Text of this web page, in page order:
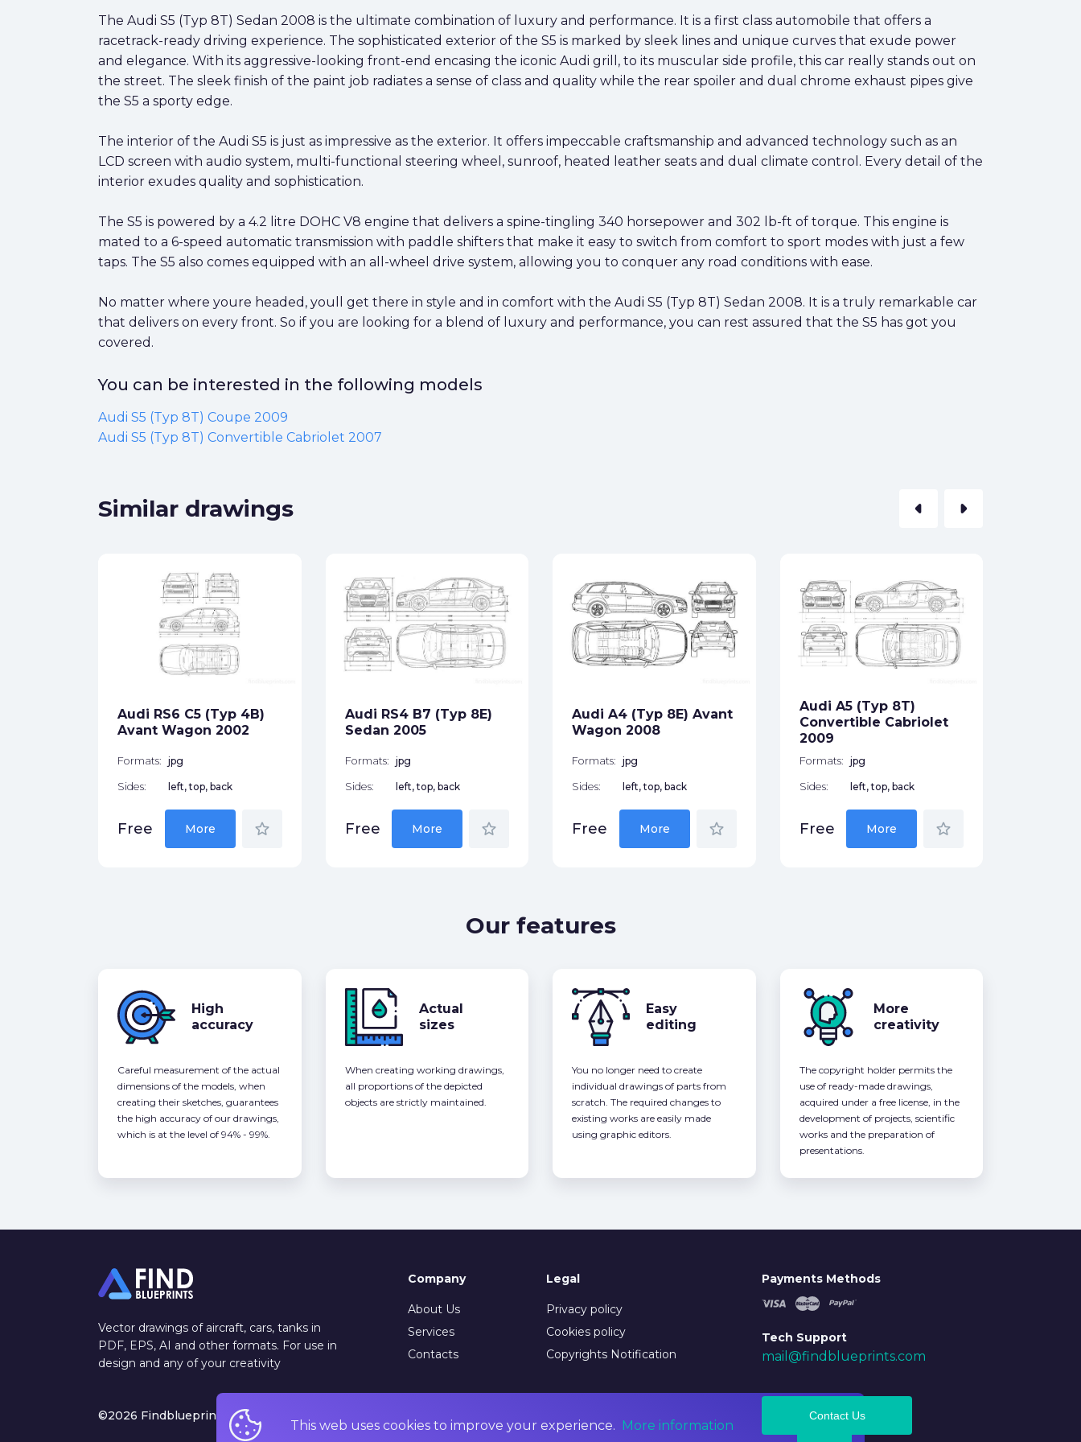
The Audi S5 (Typ 8T) Sedan 2008 is the ultimate combination of luxury and performance. It is a first class automobile that offers a
racetrack-ready driving experience. The sophisticated exterior of the S5 is marked by sleek lines and unique curves that exude power
and elegance. With its aggressive-looking front-end encasing the iconic Audi grill, to its muscular side profile, this car really stands out on
the street. The sleek finish of the paint job radiates a sense of class and quality while the rear spoiler and dual chrome exhaust pipes give
the S5 a sporty edge.
The interior of the Audi S5 is just as impressive as the exterior. It offers impeccable craftsmanship and advanced technology such as an
LCD screen with audio system, multi-functional steering wheel, sunroof, heated leather seats and dual climate control. Every detail of the
interior exudes quality and sophistication.
The S5 is powered by a 4.2 litre DOHC V8 engine that delivers a spine-tingling 340 horsepower and 302 lb-ft of torque. This engine is
mated to a 6-speed automatic transmission with paddle shifters that make it easy to switch from comfort to sport modes with just a few
taps. The S5 also comes equipped with an all-wheel drive system, allowing you to conquer any road conditions with ease.
No matter where youre headed, youll get there in style and in comfort with the Audi S5 (Typ 8T) Sedan 2008. It is a truly remarkable car
that delivers on every front. So if you are looking for a blend of luxury and performance, you can rest assured that the S5 has got you
covered.
You can be interested in the following models
Audi S5 (Typ 8T) Coupe 2009
Audi S5 (Typ 8T) Convertible Cabriolet 2007
Similar drawings arrow_left arrow_right
Audi RS6 C5 (Typ 4B)
Avant Wagon 2002
Formats: jpg
Sides: left, top, back
Free More star_border
Audi RS4 B7 (Typ 8E)
Sedan 2005
Formats: jpg
Sides: left, top, back
Free More star_border
Audi A4 (Typ 8E) Avant
Wagon 2008
Formats: jpg
Sides: left, top, back
Free More star_border
Audi A5 (Typ 8T)
Convertible Cabriolet
2009
Formats: jpg
Sides: left, top, back
Free More star_border
Our features
High
accuracy
Careful measurement of the actual
dimensions of the models, when
creating their sketches, guarantees
the high accuracy of our drawings,
which is at the level of 94% - 99%.
Actual
sizes
When creating working drawings,
all proportions of the depicted
objects are strictly maintained.
Easy
editing
You no longer need to create
individual drawings of parts from
scratch. The required changes to
existing works are easily made
using graphic editors.
More
creativity
The copyright holder permits the
use of ready-made drawings,
acquired under a free license, in the
development of projects, scientific
works and the preparation of
presentations.
This web uses cookies to improve your experience. More information
Vector drawings of aircraft, cars, tanks in
PDF, EPS, AI and other formats. For use in
design and any of your creativity
Company
About Us
Services
Contacts
Legal
Privacy policy
Cookies policy
Copyrights Notification
Payments Methods
Tech Support
mail@findblueprints.com
©2026 Findblueprints. All rights reserved Contact Us